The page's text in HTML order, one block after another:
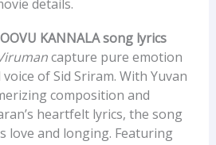
details.
KANNALA song lyrics
capture pure emotion
of Sid Sriram. With Yuvan
composition and
heartfelt lyrics, the song
love and longing. Featuring